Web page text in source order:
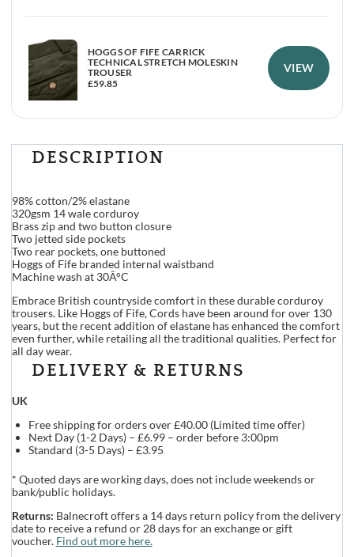
HOGGS OF FIFE CARRICK
TECHNICAL STRETCH MOLESKIN
TROUSER
£59.85
VIEW
DESCRIPTION
98% cotton/2% elastane
320gsm 14 wale corduroy
Brass zip and two button closure
Two jetted side pockets
Two rear pockets, one buttoned
Hoggs of Fife branded internal waistband
Machine wash at 30Â°C
Embrace British countryside comfort in these durable corduroy
trousers. Like Hoggs of Fife, Cords have been around for over 130
years, but the recent addition of elastane has enhanced the comfort
even further, while retailing all the traditional qualities. Perfect for
all day wear.
DELIVERY & RETURNS
UK
Free shipping for orders over £40.00 (Limited time offer)
Next Day (1-2 Days) – £6.99 – order before 3:00pm
Standard (3-5 Days) – £3.95
* Quoted days are working days, does not include weekends or
bank/public holidays.
Returns: Balnecroft offers a 14 days return policy from the delivery
date to receive a refund or 28 days for an exchange or gift
voucher. Find out more here.